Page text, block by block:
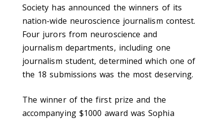
Society has announced the winners of its
nation-wide neuroscience journalism contest.
Four jurors from neuroscience and
journalism departments, including one
journalism student, determined which one of
the 18 submissions was the most deserving.
The winner of the first prize and the
accompanying $1000 award was Sophia